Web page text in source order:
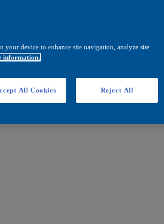
device to enhance site navigation, analyze site
information.
Reject All
All Cookies